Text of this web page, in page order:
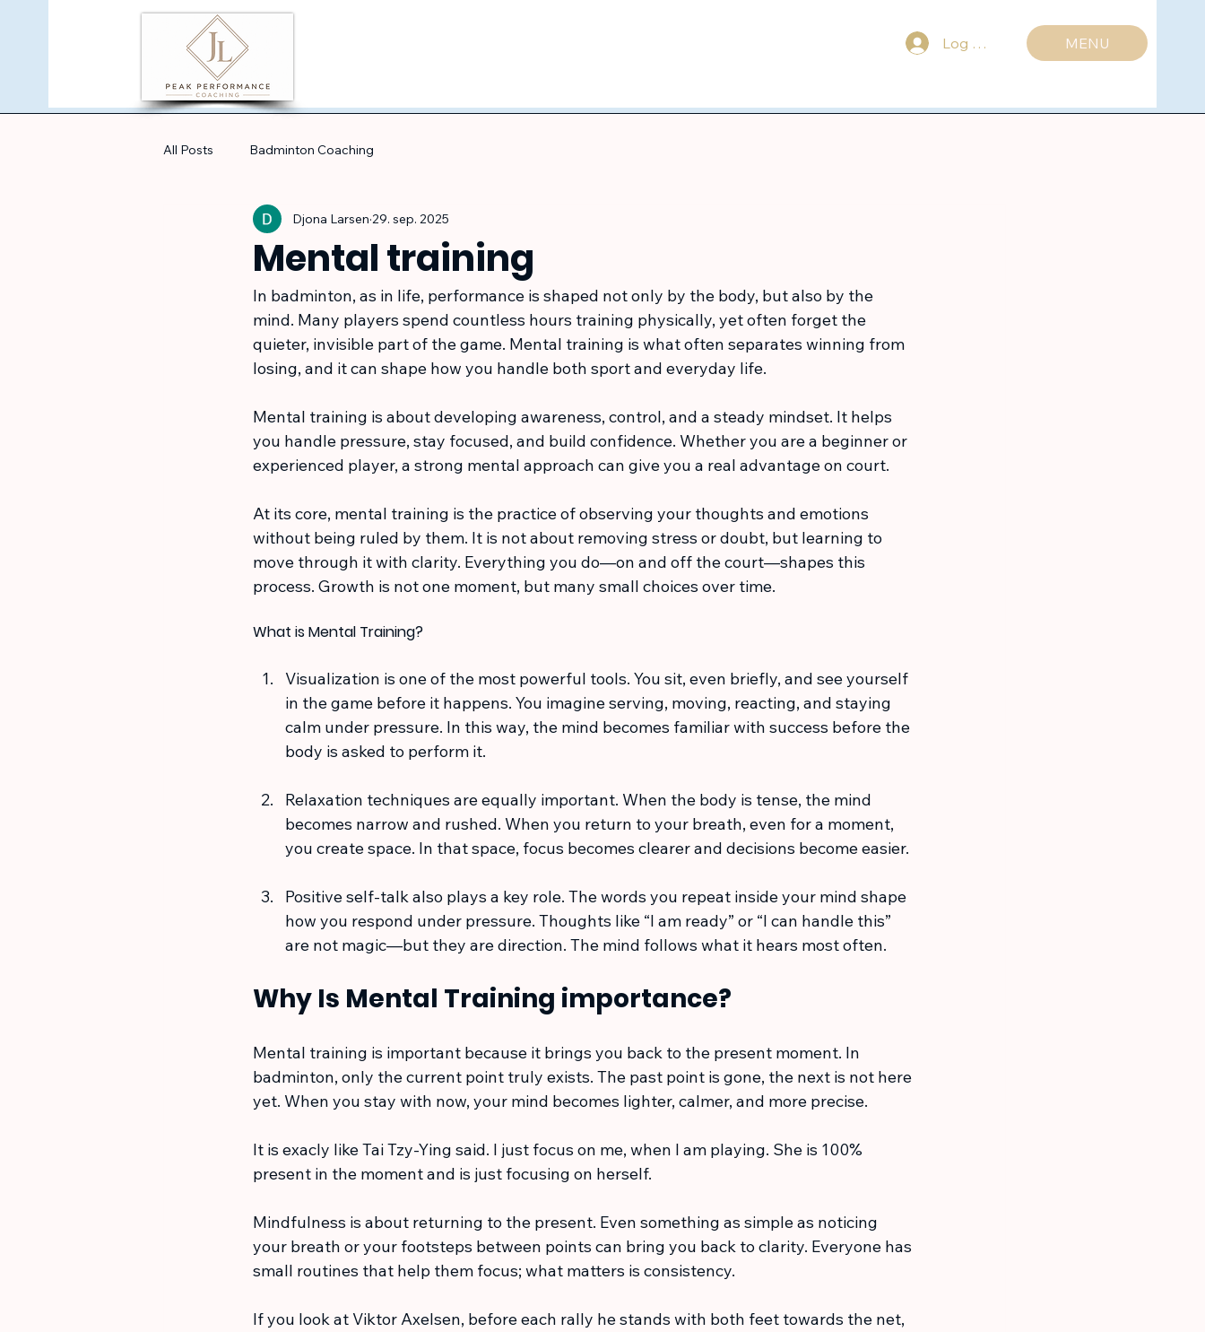
Log ind MENU
All Posts Badminton Coaching
Mental training
Djona Larsen 29. sep. 2025
In badminton, as in life, performance is shaped not only by the body, but also by the
mind. Many players spend countless hours training physically, yet often forget the
quieter, invisible part of the game. Mental training is what often separates winning from
losing, and it can shape how you handle both sport and everyday life.
Mental training is about developing awareness, control, and a steady mindset. It helps
you handle pressure, stay focused, and build confidence. Whether you are a beginner or
experienced player, a strong mental approach can give you a real advantage on court.
At its core, mental training is the practice of observing your thoughts and emotions
without being ruled by them. It is not about removing stress or doubt, but learning to
move through it with clarity. Everything you do—on and off the court—shapes this
process. Growth is not one moment, but many small choices over time.
What is Mental Training?
Visualization is one of the most powerful tools. You sit, even briefly, and see yourself
in the game before it happens. You imagine serving, moving, reacting, and staying
calm under pressure. In this way, the mind becomes familiar with success before the
body is asked to perform it.
Relaxation techniques are equally important. When the body is tense, the mind
becomes narrow and rushed. When you return to your breath, even for a moment,
you create space. In that space, focus becomes clearer and decisions become easier.
Positive self-talk also plays a key role. The words you repeat inside your mind shape
how you respond under pressure. Thoughts like “I am ready” or “I can handle this”
are not magic—but they are direction. The mind follows what it hears most often.
Why Is Mental Training importance?
Mental training is important because it brings you back to the present moment. In
badminton, only the current point truly exists. The past point is gone, the next is not here
yet. When you stay with now, your mind becomes lighter, calmer, and more precise.
It is exacly like Tai Tzy-Ying said. I just focus on me, when I am playing. She is 100%
present in the moment and is just focusing on herself.
Mindfulness is about returning to the present. Even something as simple as noticing
your breath or your footsteps between points can bring you back to clarity. Everyone has
small routines that help them focus; what matters is consistency.
If you look at Viktor Axelsen, before each rally he stands with both feet towards the net,